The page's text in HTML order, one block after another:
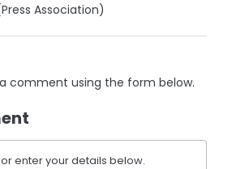
Association)
comment using the form below.
enter your details below.